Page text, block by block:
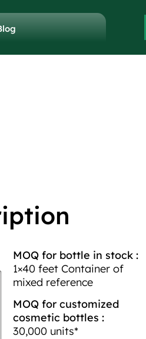
MOQ for bottle in stock :
1×40 feet Container of
mixed reference
MOQ for customized
cosmetic bottles :
30,000 units*